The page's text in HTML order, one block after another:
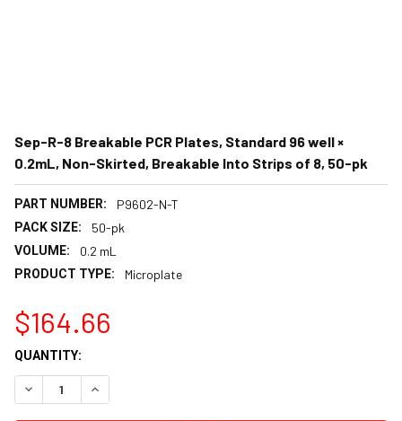
Sep-R-8 Breakable PCR Plates, Standard 96 well ×
0.2mL, Non-Skirted, Breakable Into Strips of 8, 50-pk
PART NUMBER: P9602-N-T
PACK SIZE: 50-pk
VOLUME: 0.2 mL
PRODUCT TYPE: Microplate
$164.66
CURRENT
STOCK:
QUANTITY:
DECREASE QUANTITY:INCREASE QUANTITY: